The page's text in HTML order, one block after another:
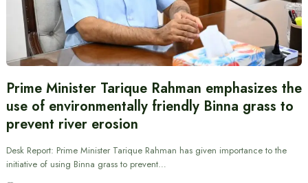
Prime Minister Tarique Rahman emphasizes the
use of environmentally friendly Binna grass to
prevent river erosion
Desk Report: Prime Minister Tarique Rahman has given importance to the
initiative of using Binna grass to prevent…